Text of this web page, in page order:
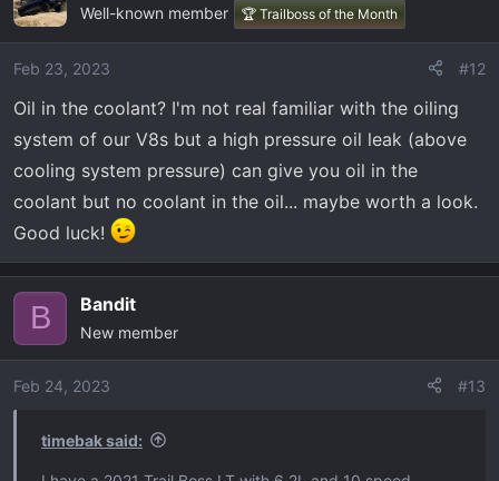
t
i
o
s
:
Well-known member 🏆 Trailboss of the Month
Feb 23, 2023 #12
Oil in the coolant? I'm not real familiar with the oiling
system of our V8s but a high pressure oil leak (above
cooling system pressure) can give you oil in the
coolant but no coolant in the oil... maybe worth a look.
Good luck!
B Bandit
New member
Feb 24, 2023 #13
timebak said: